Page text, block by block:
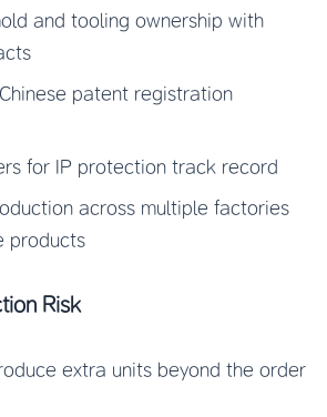
and tooling ownership with
patent registration
for IP protection track record
across multiple factories
products
Risk
extra units beyond the order